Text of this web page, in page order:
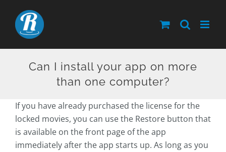
content
Can I install your app on more
than one computer?
If you have already purchased the license for the
locked movies, you can use the Restore button that
is available on the front page of the app
immediately after the app starts up. As long as you